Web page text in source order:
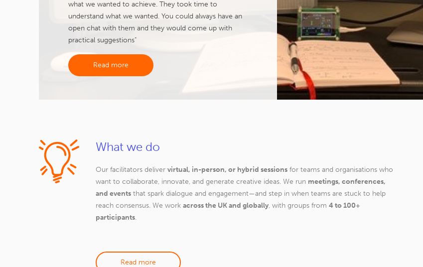
what we wanted to achieve. They took time to
understand what we wanted. You could always have an
open chat with them and they would come up with
practical suggestions"
Read more
What we do
Our facilitators deliver virtual, in-person, or hybrid sessions for teams and organisations who
want to collaborate, innovate, and generate creative ideas. We run meetings, conferences,
and events that spark dialogue and engagement—and step in when teams are stuck to help
reach consensus. We work across the UK and globally, with groups from 4 to 100+
participants.
Read more